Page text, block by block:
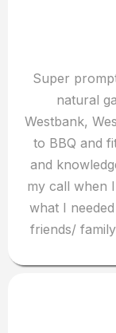
Super
natural
Westbank,
to BBQ and
and
my call when
what I
friends/